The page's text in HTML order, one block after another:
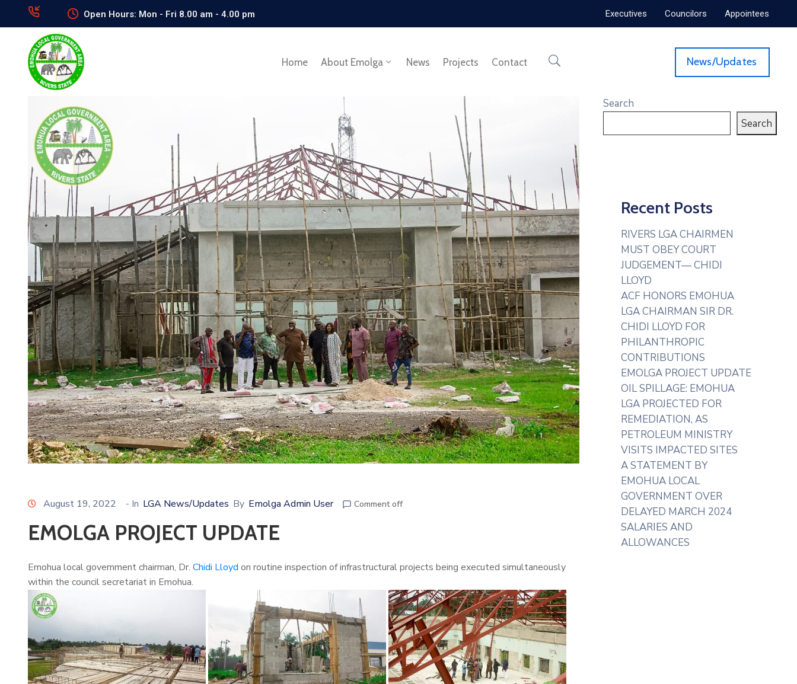
Open Hours: Mon - Fri 8.00 am - 4.00 pm Executives Councilors Appointees
Home About Emolga News Projects Contact News/Updates
August 19, 2022 - In LGA News/Updates By Emolga Admin User Comment off
EMOLGA PROJECT UPDATE
Emohua local government chairman, Dr. Chidi Lloyd on routine inspection of infrastructural projects being executed simultaneously
within the council secretariat in Emohua.
Search
Search
Recent Posts
RIVERS LGA CHAIRMEN
MUST OBEY COURT
JUDGEMENT— CHIDI
LLOYD
ACF HONORS EMOHUA
LGA CHAIRMAN SIR DR.
CHIDI LLOYD FOR
PHILANTHROPIC
CONTRIBUTIONS
EMOLGA PROJECT UPDATE
OIL SPILLAGE: EMOHUA
LGA PROJECTED FOR
REMEDIATION, AS
PETROLEUM MINISTRY
VISITS IMPACTED SITES
A STATEMENT BY
EMOHUA LOCAL
GOVERNMENT OVER
DELAYED MARCH 2024
SALARIES AND
ALLOWANCES